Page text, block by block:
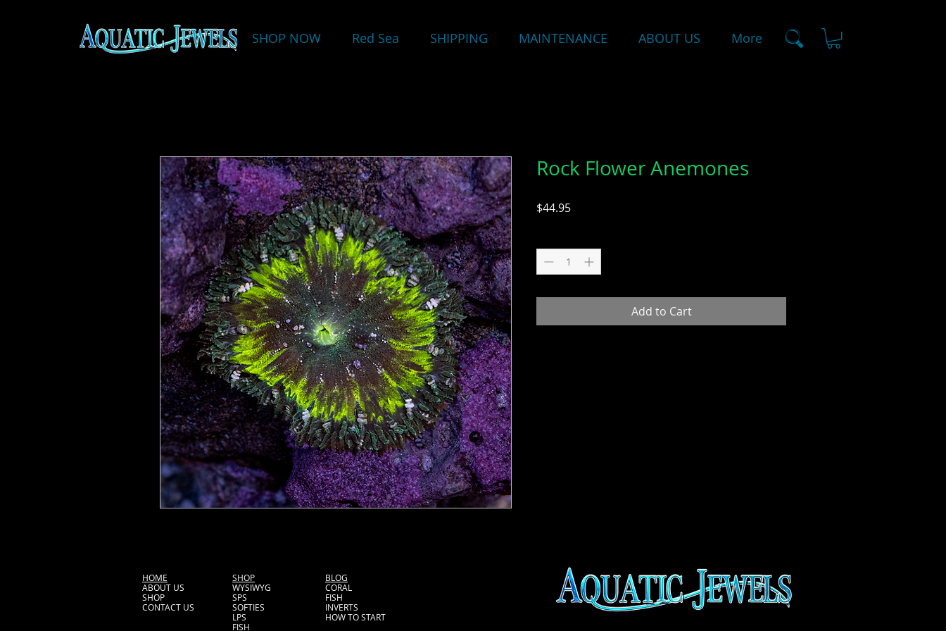
SHOP NOW Red Sea SHIPPING MAINTENANCE ABOUT US More
Rock Flower Anemones
$44.95Price
Add to Cart
HOME
ABOUT US
SHOP
CONTACT US
SHOP
WYSIWYG
SPS
SOFTIES
LPS
FISH
BLOG
CORAL
FISH
INVERTS
HOW TO START